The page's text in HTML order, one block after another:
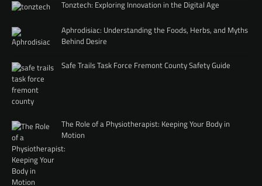
Tonztech: Exploring Innovation in the Digital Age
Aphrodisiac: Understanding the Foods, Herbs, and Myths
Behind Desire
Safe Trails Task Force Fremont County Safety Guide
The Role of a Physiotherapist: Keeping Your Body in
Motion